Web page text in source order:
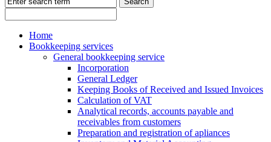
Home
Bookkeeping services
General bookkeeping service
Incorporation
General Ledger
Keeping Books of Received and Issued Invoices
Calculation of VAT
Analytical records, accounts payable and
receivables from customers
Preparation and registration of apliances